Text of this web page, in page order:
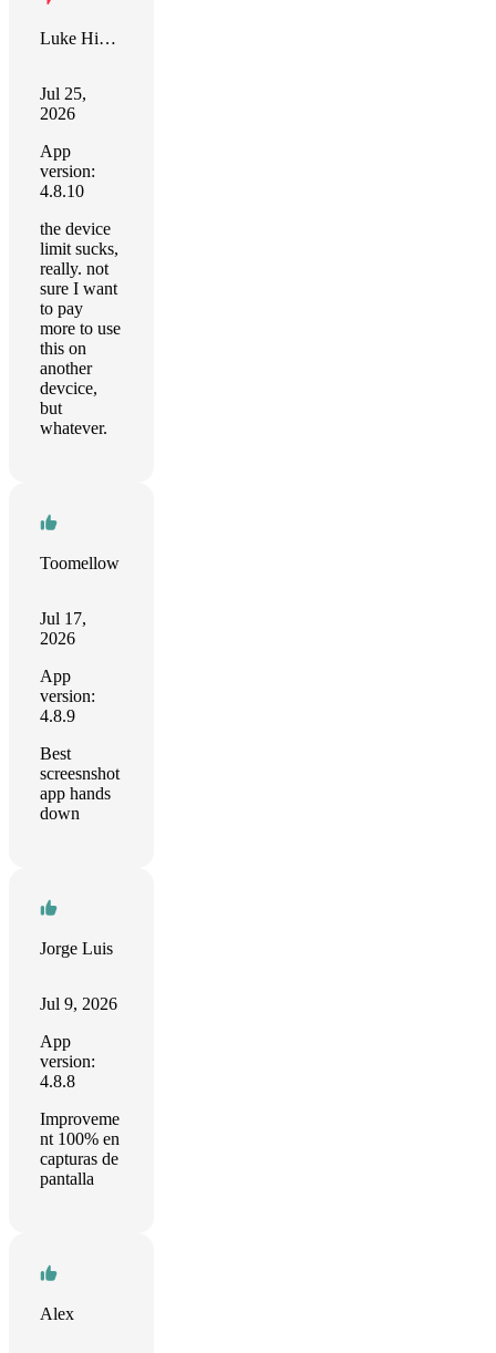
Luke Hippe
Jul 25,
2026
App
version:
4.8.10
the device
limit sucks,
really. not
sure I want
to pay
more to use
this on
another
devcice,
but
whatever.
Toomellow
Jul 17,
2026
App
version:
4.8.9
Best
screesnshot
app hands
down
Jorge Luis
Jul 9, 2026
App
version:
4.8.8
Improveme
nt 100% en
capturas de
pantalla
Alex